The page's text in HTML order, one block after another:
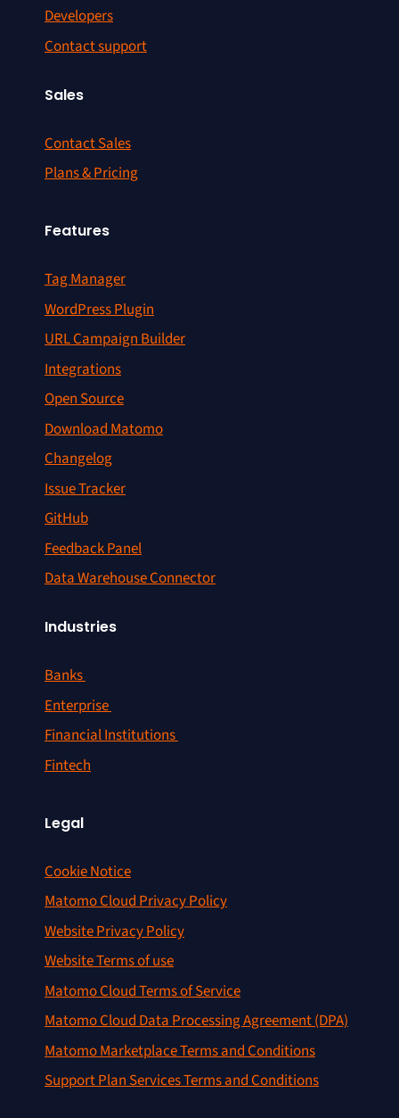
Developers
Contact support
Sales
Contact Sales
Plans & Pricing
Features
Tag Manager
WordPress Plugin
URL Campaign Builder
Integrations
Open Source
Download Matomo
Changelog
Issue Tracker
GitHub
Feedback Panel
Data Warehouse Connector
Industries
Banks
Enterprise
Financial Institutions
Fintech
Legal
Cookie Notice
Matomo Cloud Privacy Policy
Website Privacy Policy
Website Terms of use
Matomo Cloud Terms of Service
Matomo Cloud Data Processing Agreement (DPA)
Matomo Marketplace Terms and Conditions
Support Plan Services Terms and Conditions